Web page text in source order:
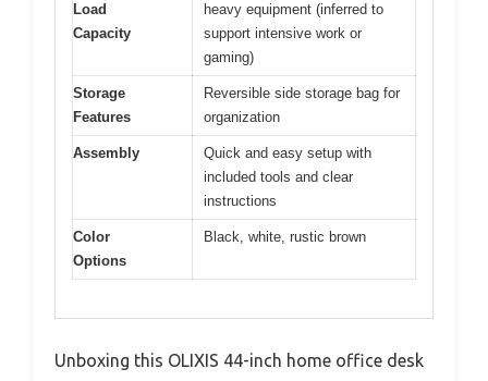
Load
Capacity
heavy equipment (inferred to
support intensive work or
gaming)
Storage
Features
Reversible side storage bag for
organization
Assembly
Quick and easy setup with
included tools and clear
instructions
Color
Options
Black, white, rustic brown
Unboxing this OLIXIS 44-inch home office desk